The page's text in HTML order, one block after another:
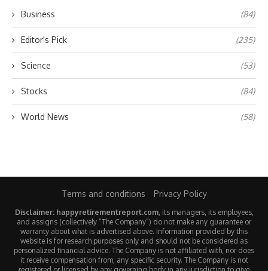
Business (84)
Editor's Pick (235)
Science (53)
Stocks (84)
World News (58)
Terms and conditions Privacy Policy
Disclaimer: happyretirementreport.com, its managers, its employees,
and assigns (collectively “The Company”) do not make any guarantee or
warranty about what is advertised above. Information provided by this
website is for research purposes only and should not be considered as
personalized financial advice. The Company is not affiliated with, nor does
it receive compensation from, any specific security. The Company is not